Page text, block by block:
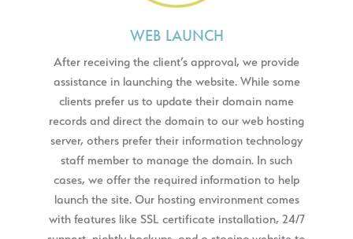
WEB LAUNCH
After receiving the client’s approval, we provide
assistance in launching the website. While some
clients prefer us to update their domain name
records and direct the domain to our web hosting
server, others prefer their information technology
staff member to manage the domain. In such
cases, we offer the required information to help
launch the site. Our hosting environment comes
with features like SSL certificate installation, 24/7